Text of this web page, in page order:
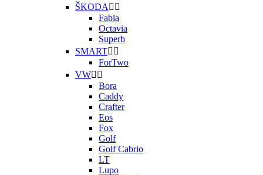
ŠKODA  
Fabia
Octavia
Superb
SMART 
ForTwo
VW 
Bora
Caddy
Crafter
Eos
Fox
Golf
Golf Cabrio
LT
Lupo